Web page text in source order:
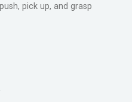
pick up, and grasp